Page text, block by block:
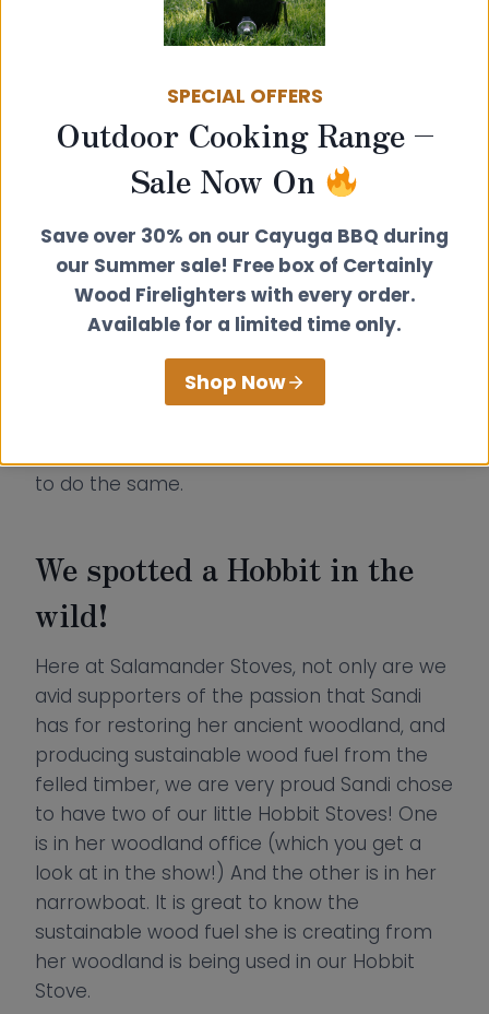
Thinning forests boosts biodiversity
ecosystems.
Sustainable wood fuel is a resource,
not waste: By using felled timber, it
provides green energy and funds
Community engagement is essential:
Local support builds resilience and
ensures long-term success.
By combining traditional woodland skills with
modern sustainability practices, Sandi’s
to do the same.
We spotted a Hobbit in the
wild!
Here at Salamander Stoves, not only are we
avid supporters of the passion that Sandi
has for restoring her ancient woodland, and
producing sustainable wood fuel from the
felled timber, we are very proud Sandi chose
to have two of our little Hobbit Stoves! One
is in her woodland office (which you get a
look at in the show!) And the other is in her
narrowboat. It is great to know the
sustainable wood fuel she is creating from
her woodland is being used in our Hobbit
Stove.
SPECIAL OFFERS
Outdoor Cooking Range –
Sale Now On
Save over 30% on our Cayuga BBQ during
our Summer sale! Free box of Certainly
Wood Firelighters with every order.
Available for a limited time only.
Shop Now